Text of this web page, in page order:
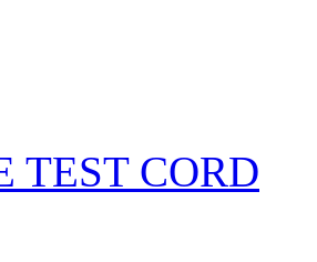
TEST CORD